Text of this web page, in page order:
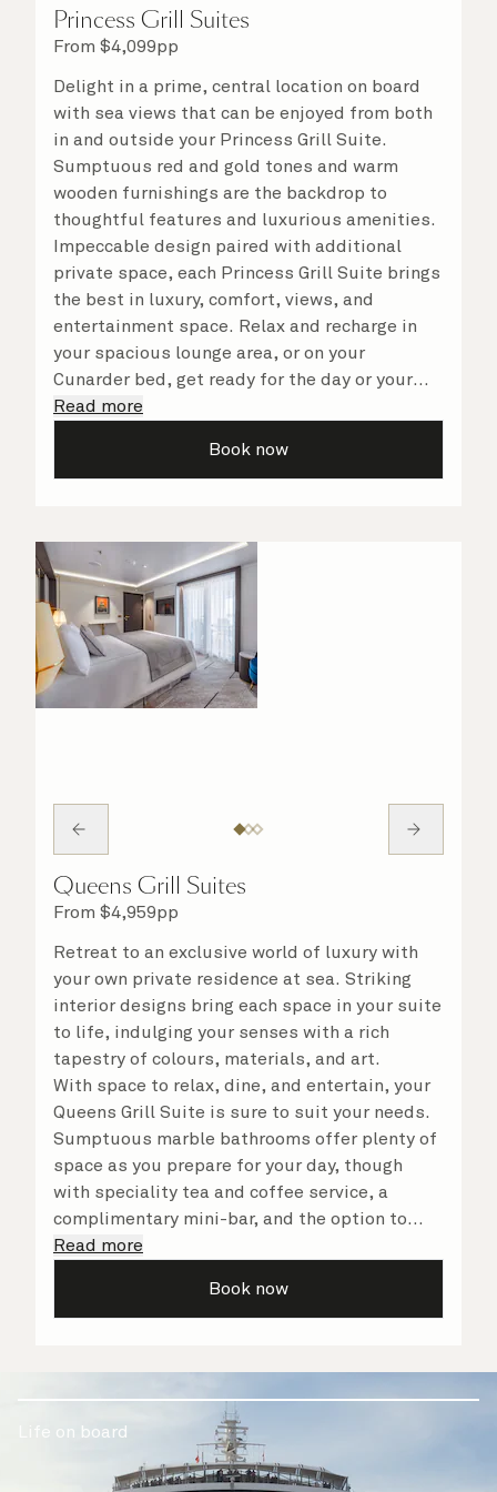
Princess Grill Suites
From $4,099pp
Delight in a prime, central location on board
with sea views that can be enjoyed from both
in and outside your Princess Grill Suite.
Sumptuous red and gold tones and warm
wooden furnishings are the backdrop to
thoughtful features and luxurious amenities.
Impeccable design paired with additional
private space, each Princess Grill Suite brings
the best in luxury, comfort, views, and
entertainment space. Relax and recharge in
your spacious lounge area, or on your
Cunarder bed, get ready for the day or your
evening out with an invigorating shower in
a speciality coffee and peruse the
delight in the service of your attentive
steward, who is on hand to ensure all the finer
details are taken care of.
Read more
Book now
Queens Grill Suites
From $4,959pp
Retreat to an exclusive world of luxury with
your own private residence at sea. Striking
interior designs bring each space in your suite
to life, indulging your senses with a rich
tapestry of colours, materials, and art.
With space to relax, dine, and entertain, your
Queens Grill Suite is sure to suit your needs.
Sumptuous marble bathrooms offer plenty of
space as you prepare for your day, though
with speciality tea and coffee service, a
complimentary mini-bar, and the option to
dine in at any time, you may never want to
choose, you will delight in the service of your
Read more
Book now
Life on board